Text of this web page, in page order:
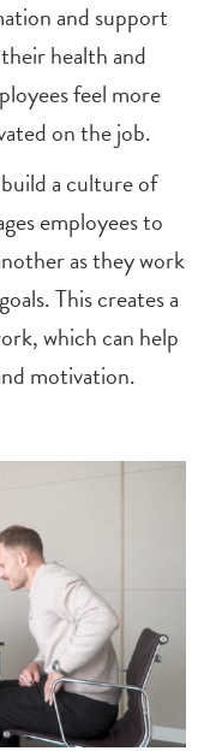
and support
health and
feel more
on the job.
a culture of
employees to
as they work
This creates a
which can help
motivation.